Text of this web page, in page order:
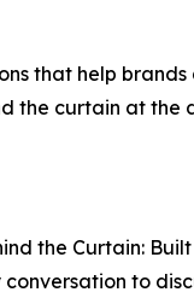
that help brands
the curtain at the
the Curtain:
to